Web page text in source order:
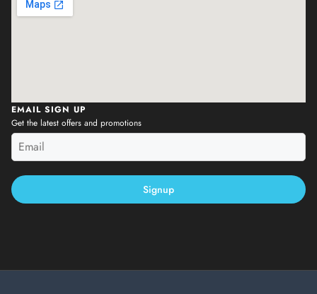
EMAIL SIGN UP
Get the latest offers and promotions
Signup